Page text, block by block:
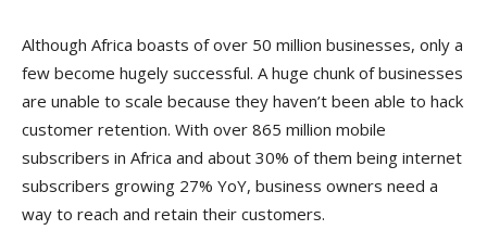
Although Africa boasts of over 50 million businesses, only a
few become hugely successful. A huge chunk of businesses
are unable to scale because they haven’t been able to hack
customer retention. With over 865 million mobile
subscribers in Africa and about 30% of them being internet
subscribers growing 27% YoY, business owners need a
way to reach and retain their customers.